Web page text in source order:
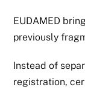
EUDAMED
previously
Instead of
registration,